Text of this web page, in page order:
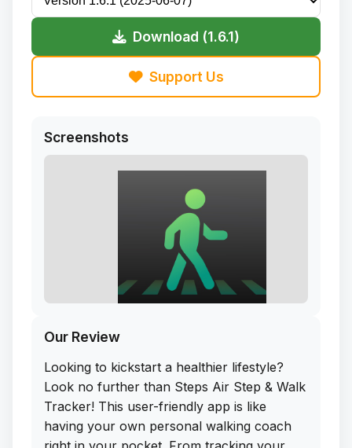
Download (1.6.1)
Support Us
Screenshots
Our Review
Looking to kickstart a healthier lifestyle?
Look no further than Steps Air Step & Walk
Tracker! This user-friendly app is like
having your own personal walking coach